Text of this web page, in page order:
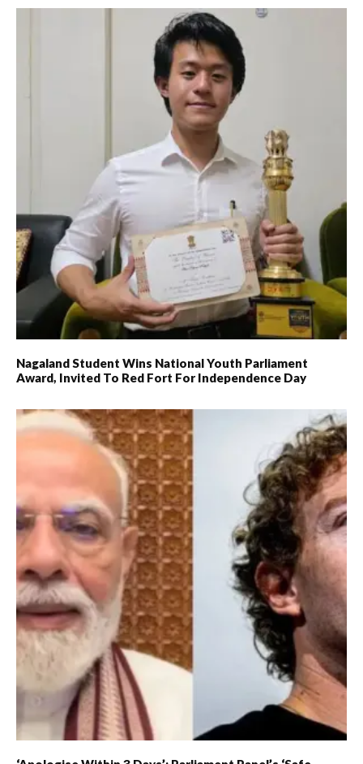
Nagaland Student Wins National Youth Parliament
Award, Invited To Red Fort For Independence Day